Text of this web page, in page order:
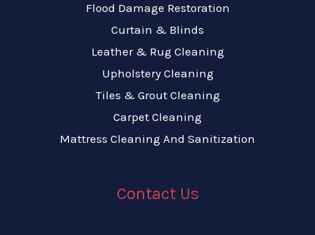
Flood Damage Restoration
Curtain & Blinds
Leather & Rug Cleaning
Upholstery Cleaning
Tiles & Grout Cleaning
Carpet Cleaning
Mattress Cleaning And Sanitization
Contact Us